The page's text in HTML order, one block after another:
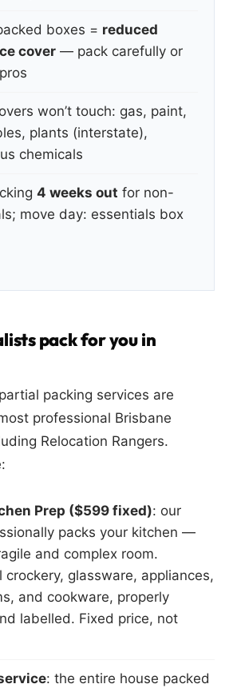
boxes = reduced
cover — pack carefully or
won’t touch: gas, paint,
plants (interstate),
chemicals
4 weeks out for non-
move day: essentials box
pack for you in
packing services are
professional Brisbane
Relocation Rangers.
Prep ($599 fixed): our
packs your kitchen —
and complex room.
crockery, glassware, appliances,
and cookware, properly
labelled. Fixed price, not
: the entire house packed